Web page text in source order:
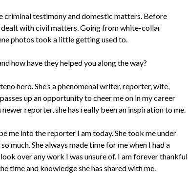
criminal testimony and domestic matters. Before
with civil matters. Going from white-collar
photos took a little getting used to.
how have they helped you along the way?
hero. She’s a phenomenal writer, reporter, wife,
up an opportunity to cheer me on in my career
reporter, she has really been an inspiration to me.
me into the reporter I am today. She took me under
much. She always made time for me when I had a
over any work I was unsure of. I am forever thankful
time and knowledge she has shared with me.